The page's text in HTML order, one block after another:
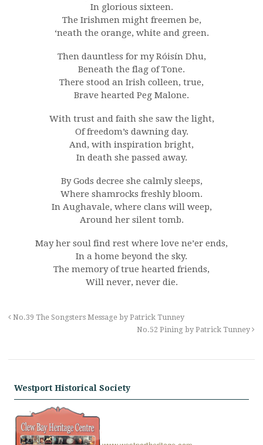
In glorious sixteen.
The Irishmen might freemen be,
‘neath the orange, white and green.
Then dauntless for my Róisín Dhu,
Beneath the flag of Tone.
There stood an Irish colleen, true,
Brave hearted Peg Malone.
With trust and faith she saw the light,
Of freedom’s dawning day.
And, with inspiration bright,
In death she passed away.
By Gods decree she calmly sleeps,
Where shamrocks freshly bloom.
In Aughavale, where clans will weep,
Around her silent tomb.
May her soul find rest where love ne’er ends,
In a home beyond the sky.
The memory of true hearted friends,
Will never, never die.
No.39 The Songsters Message by Patrick Tunney
No.52 Pining by Patrick Tunney
Westport Historical Society